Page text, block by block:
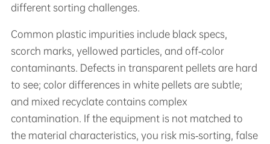
different sorting challenges.
Common plastic impurities include black specs,
scorch marks, yellowed particles, and off‑color
contaminants. Defects in transparent pellets are hard
to see; color differences in white pellets are subtle;
and mixed recyclate contains complex
contamination. If the equipment is not matched to
the material characteristics, you risk mis‑sorting, false